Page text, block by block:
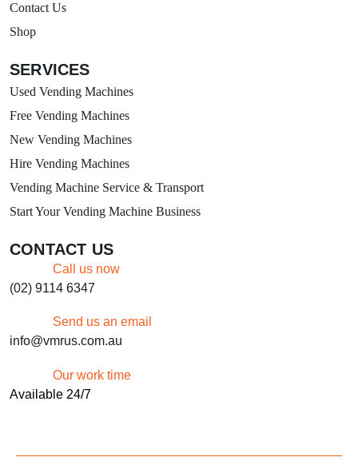
Contact Us
Shop
SERVICES
Used Vending Machines
Free Vending Machines
New Vending Machines
Hire Vending Machines
Vending Machine Service & Transport
Start Your Vending Machine Business
CONTACT US
Call us now
(02) 9114 6347
Send us an email
info@vmrus.com.au
Our work time
Available 24/7